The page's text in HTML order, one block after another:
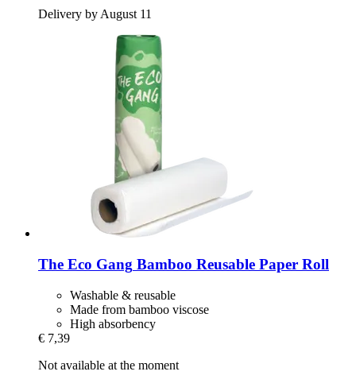
Delivery by August 11
The Eco Gang Bamboo Reusable Paper Roll
Washable & reusable
Made from bamboo viscose
High absorbency
€ 7,39
Not available at the moment